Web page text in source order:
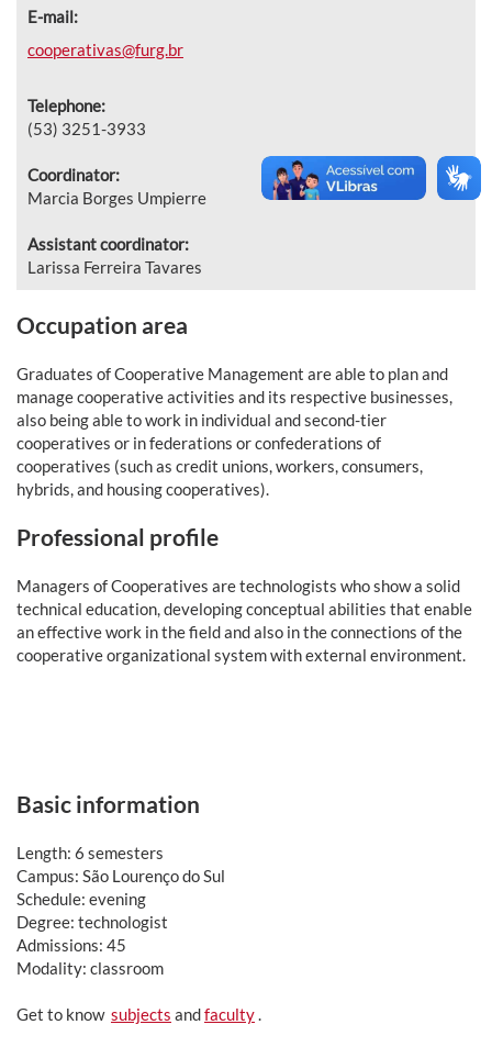
E-mail:
cooperativas@furg.br
Telephone:
(53) 3251-3933
Coordinator:
Marcia Borges Umpierre
Assistant coordinator:
Larissa Ferreira Tavares
Occupation area
Graduates of Cooperative Management are able to plan and
manage cooperative activities and its respective businesses,
also being able to work in individual and second-tier
cooperatives or in federations or confederations of
cooperatives (such as credit unions, workers, consumers,
hybrids, and housing cooperatives).
Professional profile
Managers of Cooperatives are technologists who show a solid
technical education, developing conceptual abilities that enable
an effective work in the field and also in the connections of the
cooperative organizational system with external environment.
Basic information
Length: 6 semesters
Campus: São Lourenço do Sul
Schedule: evening
Degree: technologist
Admissions: 45
Modality: classroom
Get to know subjects andfaculty.